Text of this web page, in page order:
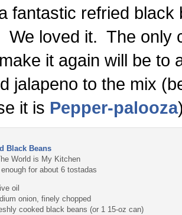
fantastic refried black
loved it. The only
it again will be to
jalapeno to the mix
it is Pepper-palooza
Black Beans
World is My Kitchen
for about 6 tostadas
oil
onion, finely chopped
cooked black beans (or 1 15-oz can)